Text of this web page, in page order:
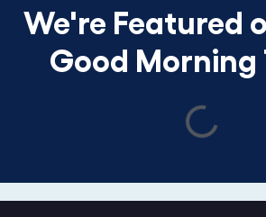
We're Featured
Good Morning